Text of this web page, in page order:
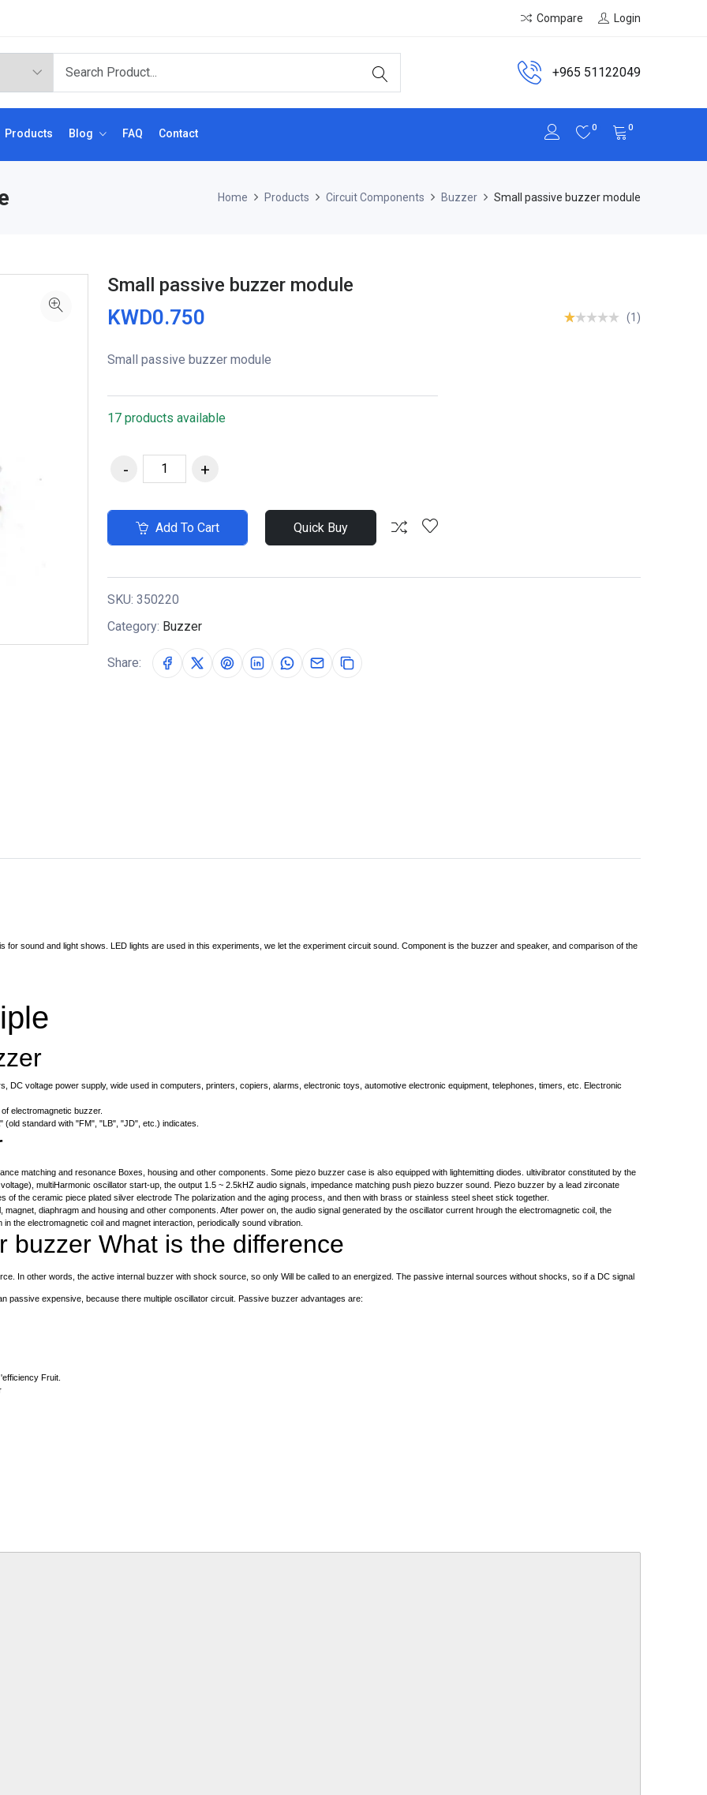
Compare Login
+965 51122049
Products Blog FAQ Contact 0 0
Home Products Circuit Components Buzzer Small passive buzzer module
Small passive buzzer module
KWD0.750 (1)
Small passive buzzer module
17 products available
Add To Cart Quick Buy
SKU: 350220
Category: Buzzer
Share:
sound and light shows. LED lights are used in this experiments, we let the experiment circuit sound. Component is the buzzer and speaker, and comparison of the
voltage power supply, wide used in computers, printers, copiers, alarms, electronic toys, automotive electronic equipment, telephones, timers, etc. Electronic
electromagnetic buzzer.
standard with "FM", "LB", "JD", etc.) indicates.
matching and resonance Boxes, housing and other components. Some piezo buzzer case is also equipped with lightemitting diodes. ultivibrator constituted by the
multiHarmonic oscillator start-up, the output 1.5 ~ 2.5kHZ audio signals, impedance matching push piezo buzzer sound. Piezo buzzer by a lead zirconate
of the ceramic piece plated silver electrode The polarization and the aging process, and then with brass or stainless steel sheet stick together.
diaphragm and housing and other components. After power on, the audio signal generated by the oscillator current hrough the electromagnetic coil, the
the electromagnetic coil and magnet interaction, periodically sound vibration.
buzzer What is the difference
In other words, the active internal buzzer with shock source, so only Will be called to an energized. The passive internal sources without shocks, so if a DC signal
passive expensive, because there multiple oscillator circuit. Passive buzzer advantages are:
Fruit.